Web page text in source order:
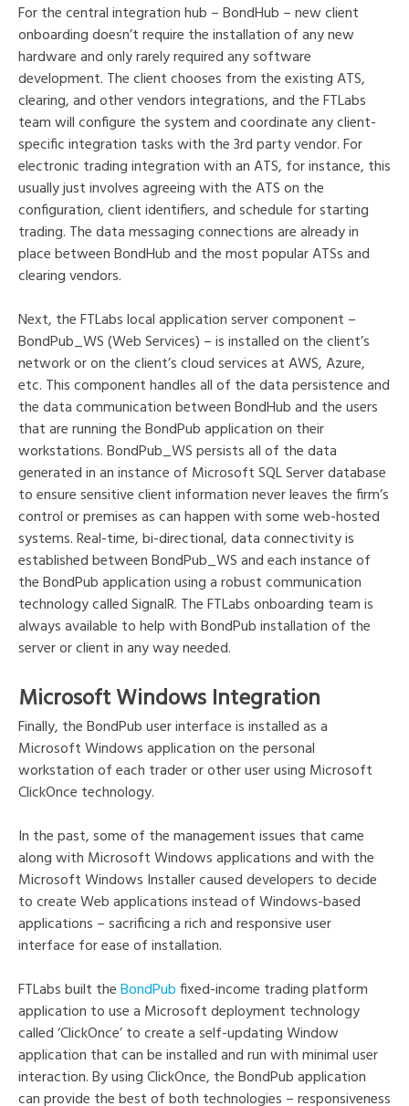
For the central integration hub – BondHub – new client
onboarding doesn’t require the installation of any new
hardware and only rarely required any software
development. The client chooses from the existing ATS,
clearing, and other vendors integrations, and the FTLabs
team will configure the system and coordinate any client-
specific integration tasks with the 3rd party vendor. For
electronic trading integration with an ATS, for instance, this
usually just involves agreeing with the ATS on the
configuration, client identifiers, and schedule for starting
trading. The data messaging connections are already in
place between BondHub and the most popular ATSs and
clearing vendors.
Next, the FTLabs local application server component –
BondPub_WS (Web Services) – is installed on the client’s
network or on the client’s cloud services at AWS, Azure,
etc. This component handles all of the data persistence and
the data communication between BondHub and the users
that are running the BondPub application on their
workstations. BondPub_WS persists all of the data
generated in an instance of Microsoft SQL Server database
to ensure sensitive client information never leaves the firm’s
control or premises as can happen with some web-hosted
systems. Real-time, bi-directional, data connectivity is
established between BondPub_WS and each instance of
the BondPub application using a robust communication
technology called SignalR. The FTLabs onboarding team is
always available to help with BondPub installation of the
server or client in any way needed.
Microsoft Windows Integration
Finally, the BondPub user interface is installed as a
Microsoft Windows application on the personal
workstation of each trader or other user using Microsoft
ClickOnce technology.
In the past, some of the management issues that came
along with Microsoft Windows applications and with the
Microsoft Windows Installer caused developers to decide
to create Web applications instead of Windows-based
applications – sacrificing a rich and responsive user
interface for ease of installation.
FTLabs built theBondPubfixed-income trading platform
application to use a Microsoft deployment technology
called ‘ClickOnce’ to create a self-updating Window
application that can be installed and run with minimal user
interaction. By using ClickOnce, the BondPub application
can provide the best of both technologies – responsiveness